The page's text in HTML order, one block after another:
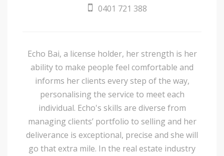
0401 721 388
Echo Bai, a license holder, her strength is her
ability to make people feel comfortable and
informs her clients every step of the way,
personalising the service to meet each
individual. Echo's skills are diverse from
managing clients’ portfolio to selling and her
deliverance is exceptional, precise and she will
go that extra mile. In the real estate industry